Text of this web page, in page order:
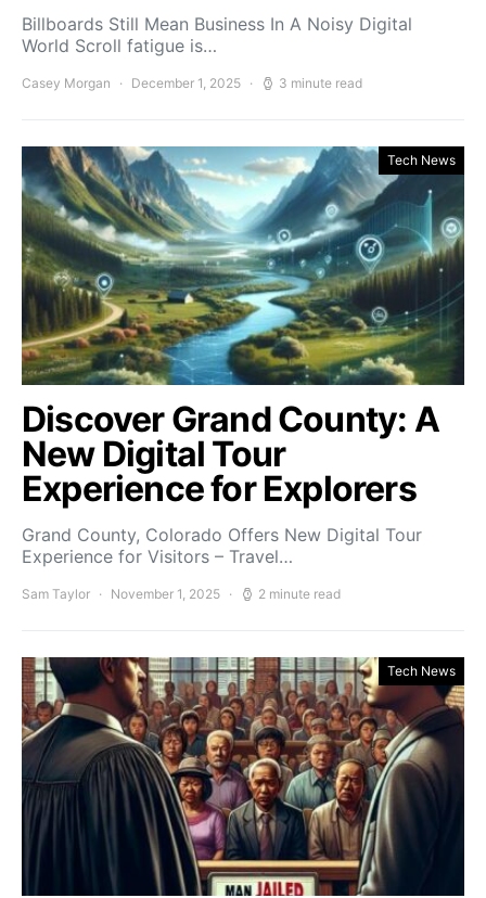
Billboards Still Mean Business In A Noisy Digital
World Scroll fatigue is…
Casey Morgan December 1, 2025 3 minute read
Tech News
Discover Grand County: A
New Digital Tour
Experience for Explorers
Grand County, Colorado Offers New Digital Tour
Experience for Visitors – Travel…
Sam Taylor November 1, 2025 2 minute read
Tech News